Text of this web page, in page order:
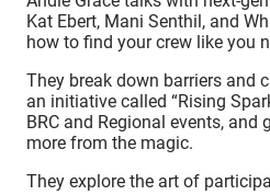
Kat Ebert, Mani Senthil, and
how to find your crew like you
They break down barriers and
an initiative called “Rising
BRC and Regional events, and
more from the magic.
They explore the art of